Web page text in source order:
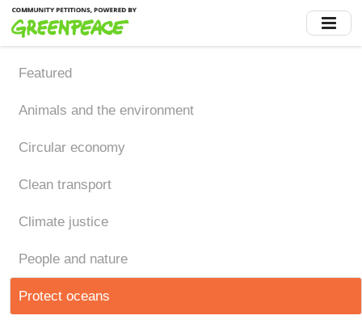
Skip
to
main
content
Featured
Animals and the environment
Circular economy
Clean transport
Climate justice
People and nature
Protect oceans